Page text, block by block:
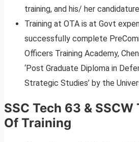
training, and his/ her
Training at OTA is at Govt
successfully complete
Officers Training Academy,
‘Post Graduate Diploma in
Strategic Studies’ by the
SSC Tech 63 &
Of Training